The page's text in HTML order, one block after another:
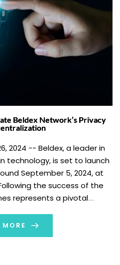
Beldex Network’s Privacy
2024 -- Beldex, a leader in
technology, is set to launch
September 5, 2024, at
the success of the
represents a pivotal
security, and
Privacy and Interoperability
MORE